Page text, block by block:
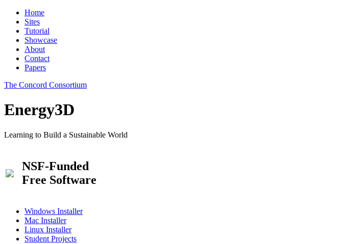
Home
Sites
Tutorial
Showcase
About
Contact
Papers
The Concord Consortium
Energy3D
Learning to Build a Sustainable World
NSF-Funded
Free Software
Windows Installer
Mac Installer
Linux Installer
Student Projects